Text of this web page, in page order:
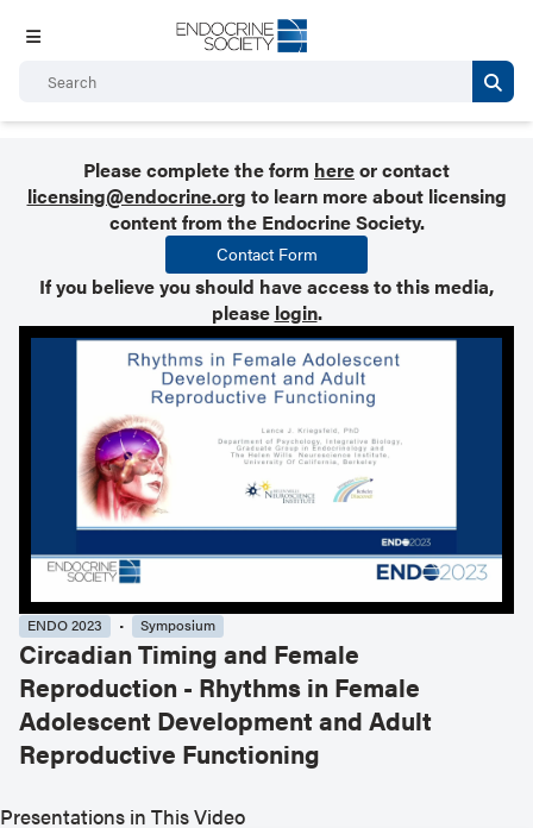
Please complete the form hereor contact
licensing@endocrine.org to learn more about licensing
content from the Endocrine Society.
Contact Form
If you believe you should have access to this media,
please login.
ENDO 2023 Symposium
Circadian Timing and Female
Reproduction - Rhythms in Female
Adolescent Development and Adult
Reproductive Functioning
Presentations in This Video